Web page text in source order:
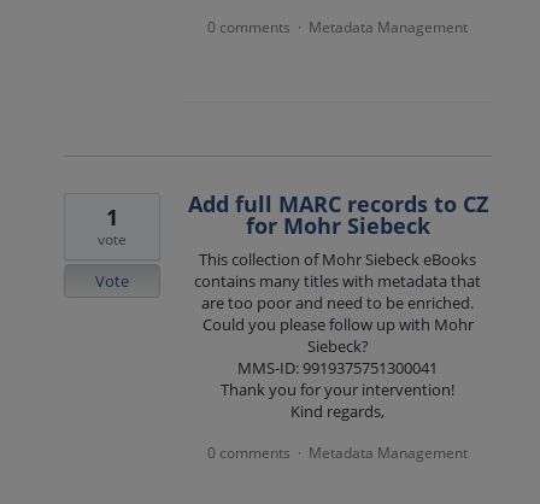
0 comments · Metadata Management
Add full MARC records to CZ
for Mohr Siebeck
This collection of Mohr Siebeck eBooks
contains many titles with metadata that
are too poor and need to be enriched.
Could you please follow up with Mohr
Siebeck?
MMS-ID: 9919375751300041
Thank you for your intervention!
Kind regards,
1
vote
Vote
0 comments · Metadata Management